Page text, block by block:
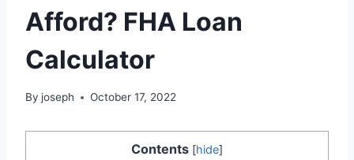
Afford? FHA Loan
Calculator
By joseph October 17, 2022
Contents [hide]